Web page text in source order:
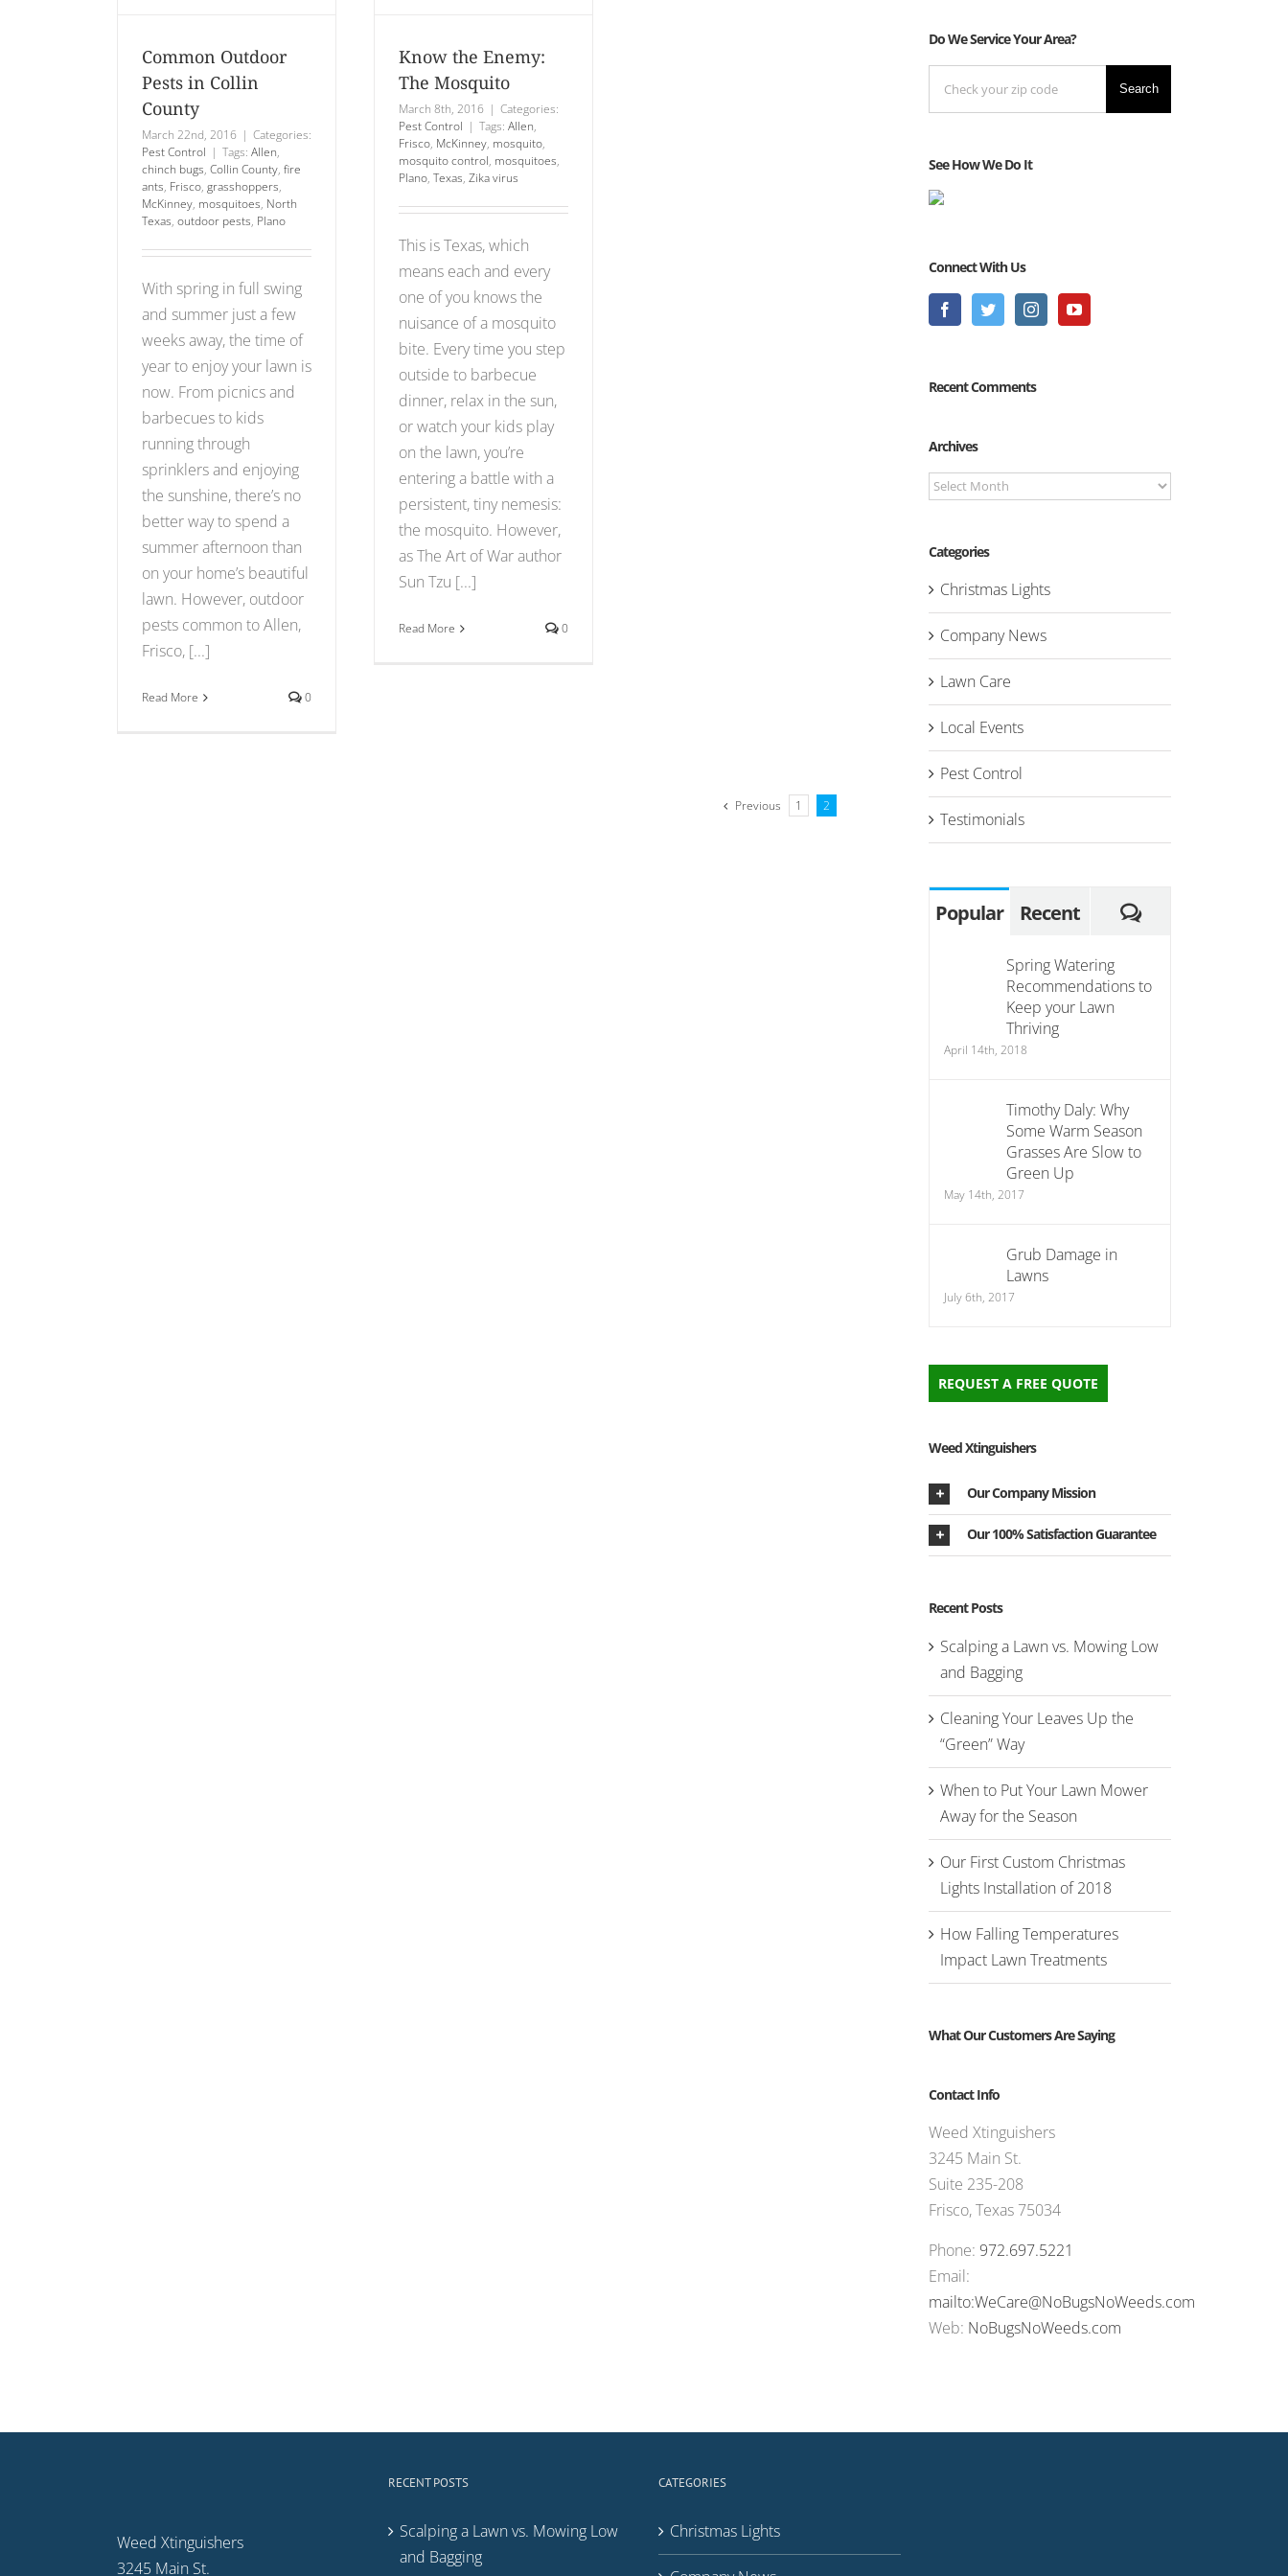
Common Outdoor
Pests in Collin
County
March 22nd, 2016 | Categories:
Pest Control | Tags: Allen,
chinch bugs, Collin County, fire
ants, Frisco, grasshoppers,
McKinney, mosquitoes, North
Texas, outdoor pests, Plano
With spring in full swing
and summer just a few
weeks away, the time of
year to enjoy your lawn is
now. From picnics and
barbecues to kids
running through
sprinklers and enjoying
the sunshine, there’s no
better way to spend a
summer afternoon than
on your home’s beautiful
lawn. However, outdoor
pests common to Allen,
Frisco, [...]
Read More 0
Know the Enemy:
The Mosquito
March 8th, 2016 | Categories:
Pest Control | Tags: Allen,
Frisco, McKinney, mosquito,
mosquito control, mosquitoes,
Plano, Texas, Zika virus
This is Texas, which
means each and every
one of you knows the
nuisance of a mosquito
bite. Every time you step
outside to barbecue
dinner, relax in the sun,
or watch your kids play
on the lawn, you’re
entering a battle with a
persistent, tiny nemesis:
the mosquito. However,
as The Art of War author
Sun Tzu [...]
Read More 0
Previous 1 2
Do We Service Your Area?
Search
See How We Do It
Connect With Us
Recent Comments
Archives
Archives
Categories
Christmas Lights
Company News
Lawn Care
Local Events
Pest Control
Testimonials
Popular Recent Comments
Spring Watering
Recommendations to
Keep your Lawn
Thriving
April 14th, 2018
Timothy Daly: Why
Some Warm Season
Grasses Are Slow to
Green Up
May 14th, 2017
Grub Damage in
Lawns
July 6th, 2017
REQUEST A FREE QUOTE
Weed Xtinguishers
Our Company Mission
Our 100% Satisfaction Guarantee
Recent Posts
Scalping a Lawn vs. Mowing Low
and Bagging
Cleaning Your Leaves Up the
“Green” Way
When to Put Your Lawn Mower
Away for the Season
Our First Custom Christmas
Lights Installation of 2018
How Falling Temperatures
Impact Lawn Treatments
What Our Customers Are Saying
Contact Info
Weed Xtinguishers
3245 Main St.
Suite 235-208
Frisco, Texas 75034
Phone: 972.697.5221
Email:
mailto:WeCare@NoBugsNoWeeds.com
Web: NoBugsNoWeeds.com
Weed Xtinguishers
3245 Main St.
RECENT POSTS
Scalping a Lawn vs. Mowing Low
and Bagging
CATEGORIES
Christmas Lights